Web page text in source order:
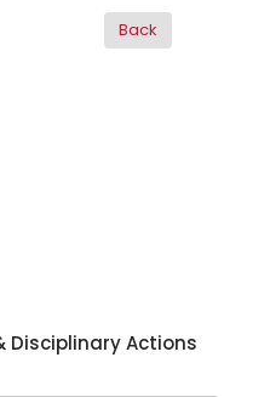
Disciplinary Actions